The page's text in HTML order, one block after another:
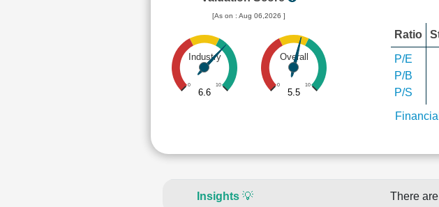
[As on : Aug 06,2026 ]
Industry
0 10
6.6
Overall
0 10
5.5
Ratio
P/E
P/B
P/S
Insights 💡 There